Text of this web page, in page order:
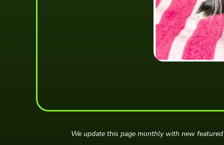
We update this page monthly with new